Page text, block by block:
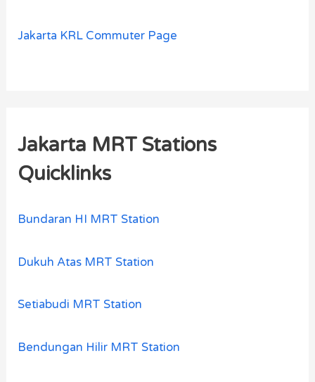
Jakarta KRL Commuter Page
Jakarta MRT Stations
Quicklinks
Bundaran HI MRT Station
Dukuh Atas MRT Station
Setiabudi MRT Station
Bendungan Hilir MRT Station